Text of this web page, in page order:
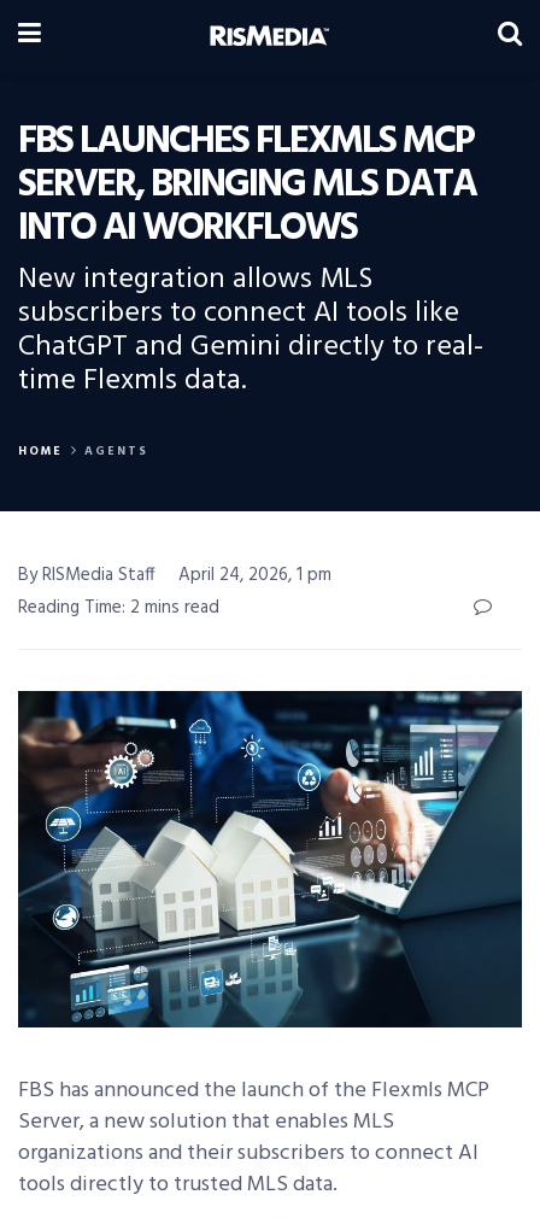
FBS LAUNCHES FLEXMLS MCP
SERVER, BRINGING MLS DATA
INTO AI WORKFLOWS
New integration allows MLS
subscribers to connect AI tools like
ChatGPT and Gemini directly to real-
time Flexmls data.
HOME AGENTS
By RISMedia Staff
April 24, 2026, 1 pm
Reading Time: 2 mins read
FBS has announced the launch of the Flexmls MCP
Server, a new solution that enables MLS
organizations and their subscribers to connect AI
tools directly to trusted MLS data.